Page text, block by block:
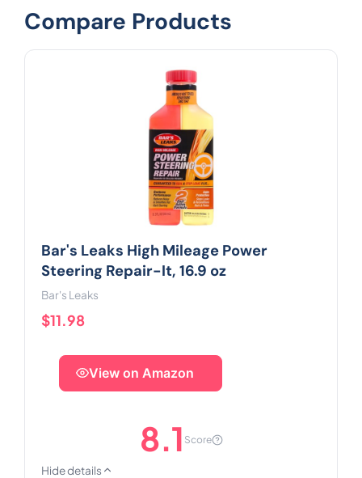
Compare Products
Bar's Leaks High Mileage Power
Steering Repair-It, 16.9 oz
Bar's Leaks
$11.98
View on Amazon
8.1 Score
Hide details